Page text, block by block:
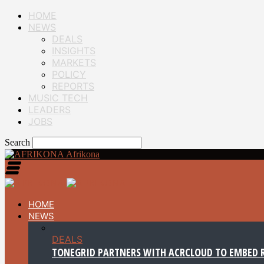
HOME
NEWS
DEALS
INSIGHTS
MARKETS
POLICY
REPORTS
MUSIC TECH
LEADERS
JOBS
Search
Afrikona
HOME
NEWS
DEALS
TONEGRID PARTNERS WITH ACRCLOUD TO